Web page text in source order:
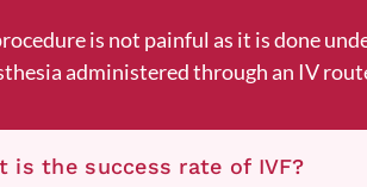
is not painful as it is done
administered through an IV
is the success rate of IVF?